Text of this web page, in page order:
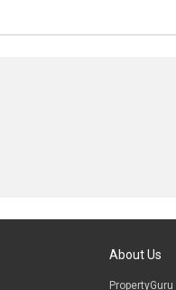
About Us
PropertyGuru